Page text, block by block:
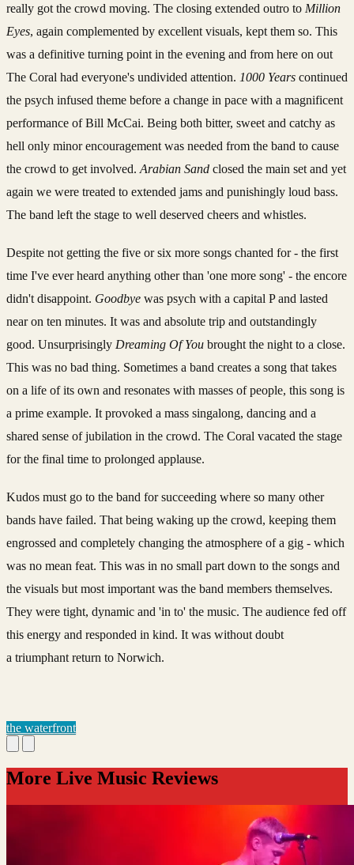
really got the crowd moving. The closing extended outro to Million
Eyes, again complemented by excellent visuals, kept them so. This
was a definitive turning point in the evening and from here on out
The Coral had everyone's undivided attention. 1000 Years continued
the psych infused theme before a change in pace with a magnificent
performance of Bill McCai. Being both bitter, sweet and catchy as
hell only minor encouragement was needed from the band to cause
the crowd to get involved. Arabian Sand closed the main set and yet
again we were treated to extended jams and punishingly loud bass.
The band left the stage to well deserved cheers and whistles.
Despite not getting the five or six more songs chanted for - the first
time I've ever heard anything other than 'one more song' - the encore
didn't disappoint. Goodbye was psych with a capital P and lasted
near on ten minutes. It was and absolute trip and outstandingly
good. Unsurprisingly Dreaming Of You brought the night to a close.
This was no bad thing. Sometimes a band creates a song that takes
on a life of its own and resonates with masses of people, this song is
a prime example. It provoked a mass singalong, dancing and a
shared sense of jubilation in the crowd. The Coral vacated the stage
for the final time to prolonged applause.
Kudos must go to the band for succeeding where so many other
bands have failed. That being waking up the crowd, keeping them
engrossed and completely changing the atmosphere of a gig - which
was no mean feat. This was in no small part down to the songs and
the visuals but most important was the band members themselves.
They were tight, dynamic and 'in to' the music. The audience fed off
this energy and responded in kind. It was without doubt
a triumphant return to Norwich.
the waterfront
More Live Music Reviews